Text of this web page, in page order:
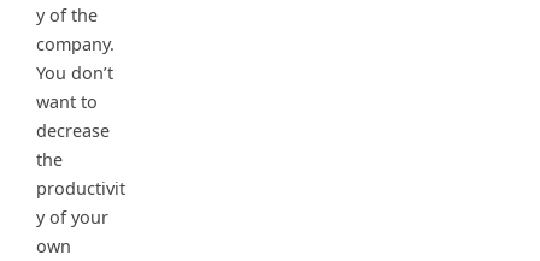
y of the
company.
You don’t
want to
decrease
the
productivit
y of your
own